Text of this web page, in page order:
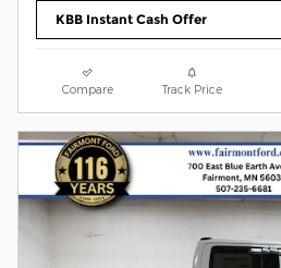
KBB Instant Cash Offer
Compare Track Price